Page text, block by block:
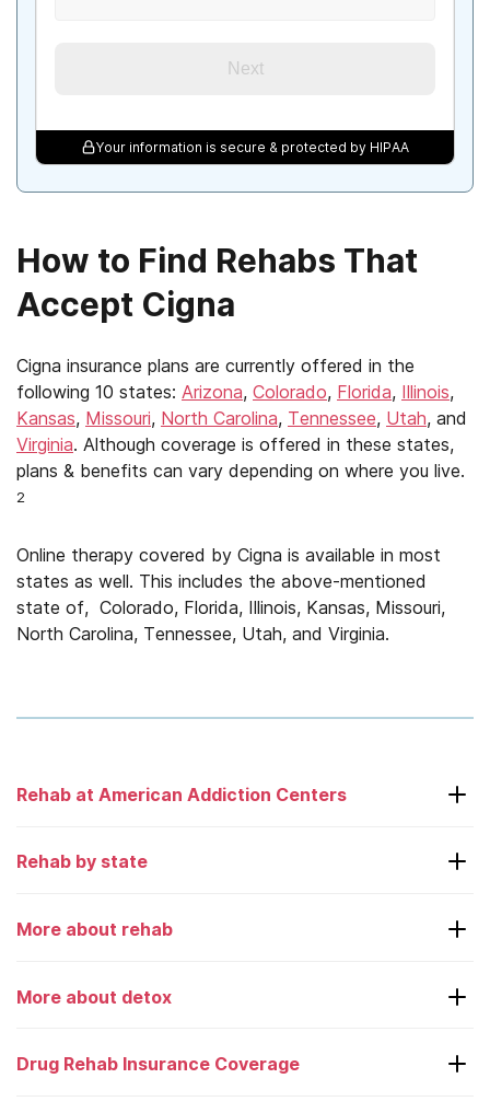
Next
Your information is secure & protected by HIPAA
How to Find Rehabs That
Accept Cigna
Cigna insurance plans are currently offered in the
following 10 states: Arizona, Colorado, Florida, Illinois,
Kansas, Missouri, North Carolina, Tennessee, Utah, and
Virginia. Although coverage is offered in these states,
plans & benefits can vary depending on where you live.
2
Online therapy covered by Cigna is available in most
states as well. This includes the above-mentioned
state of, Colorado, Florida, Illinois, Kansas, Missouri,
North Carolina, Tennessee, Utah, and Virginia.
Rehab at American Addiction Centers
Desert Hope
Recovery First
Rehab by state
Alabama
California
More about rehab
Choosing a rehab center
More about detox
24/7 detox hotlines
Drug Rehab Insurance Coverage